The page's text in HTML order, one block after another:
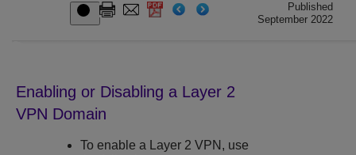
Published
September 2022
Enabling or Disabling a Layer 2
VPN Domain
To enable a Layer 2 VPN, use